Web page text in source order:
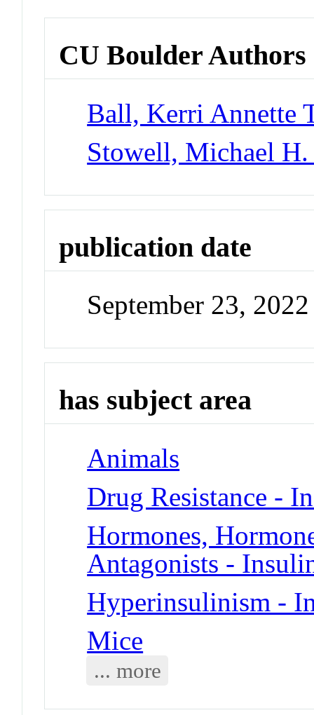
CU Boulder Authors
Ball, Kerri Annette
Stowell, Michael
publication date
September 23, 2022
has subject area
Animals
Drug Resistance -
Hormones,
Antagonists -
Hyperinsulinism -
Mice
... more